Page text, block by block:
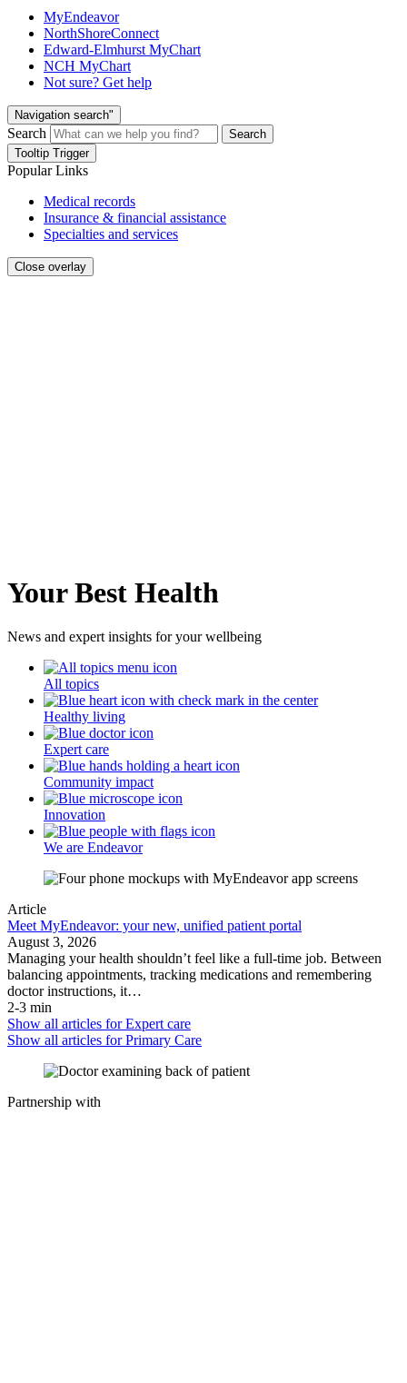
MyEndeavor
NorthShoreConnect
Edward-Elmhurst MyChart
NCH MyChart
Not sure? Get help
Navigation search"
Search
Search
Tooltip Trigger
Popular Links
Medical records
Insurance & financial assistance
Specialties and services
Close overlay
Your Best Health
News and expert insights for your wellbeing
All topics
Healthy living
Expert care
Community impact
Innovation
We are Endeavor
Article
Meet MyEndeavor: your new, unified patient portal
August 3, 2026
Managing your health shouldn’t feel like a full-time job. Between
balancing appointments, tracking medications and remembering
doctor instructions, it…
2-3 min
Show all articles forExpert care
Show all articles forPrimary Care
Partnership with